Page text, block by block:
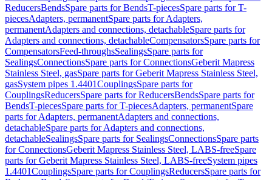
ReducersBendsSpare parts for BendsT-piecesSpare parts for T-
piecesAdapters, permanentSpare parts for Adapters,
permanentAdapters and connections, detachableSpare parts for
Adapters and connections, detachableCompensatorsSpare parts for
CompensatorsFeed-throughsSealingsSpare parts for
SealingsConnectionsSpare parts for ConnectionsGeberit Mapress
Stainless Steel, gasSpare parts for Geberit Mapress Stainless Steel,
gasSystem pipes 1.4401CouplingsSpare parts for
CouplingsReducersSpare parts for ReducersBendsSpare parts for
BendsT-piecesSpare parts for T-piecesAdapters, permanentSpare
parts for Adapters, permanentAdapters and connections,
detachableSpare parts for Adapters and connections,
detachableSealingsSpare parts for SealingsConnectionsSpare parts
for ConnectionsGeberit Mapress Stainless Steel, LABS-freeSpare
parts for Geberit Mapress Stainless Steel, LABS-freeSystem pipes
1.4401CouplingsSpare parts for CouplingsReducersSpare parts for